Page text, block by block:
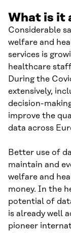
What is it
Considerable
welfare and
services is
healthcare
During the
extensively,
decision-
improve the
data across
Better use of
maintain and
welfare and
money. In the
potential of
is already well
pioneer